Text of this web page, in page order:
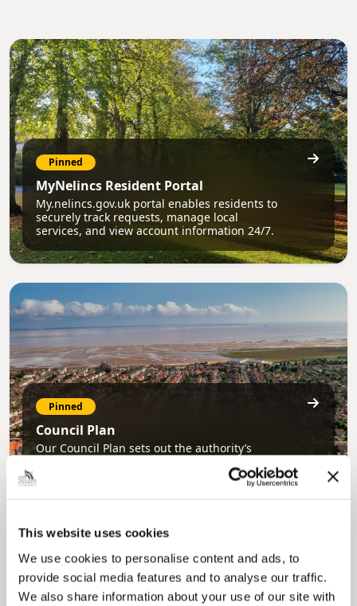
This website uses cookies
We use cookies to personalise content and ads, to
provide social media features and to analyse our traffic.
We also share information about your use of our site with
Pinned
MyNelincs Resident Portal
My.nelincs.gov.uk portal enables residents to
securely track requests, manage local
services, and view account information 24/7.
Pinned
Council Plan
Our Council Plan sets out the authority’s
regeneration and the growth of our people.